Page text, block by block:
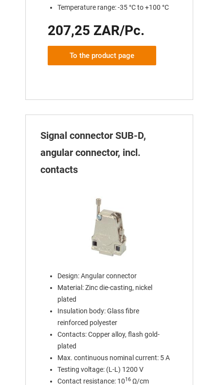
Temperature range: -35 °C to +100 °C
207,25 ZAR/Pc.
To the product page
Signal connector SUB-D,
angular connector, incl.
contacts
Design: Angular connector
Material: Zinc die-casting, nickel
plated
Insulation body: Glass fibre
reinforced polyester
Contacts: Copper alloy, flash gold-
plated
Max. continuous nominal current: 5 A
Testing voltage: (L-L) 1200 V
Contact resistance: 1016Ω/cm